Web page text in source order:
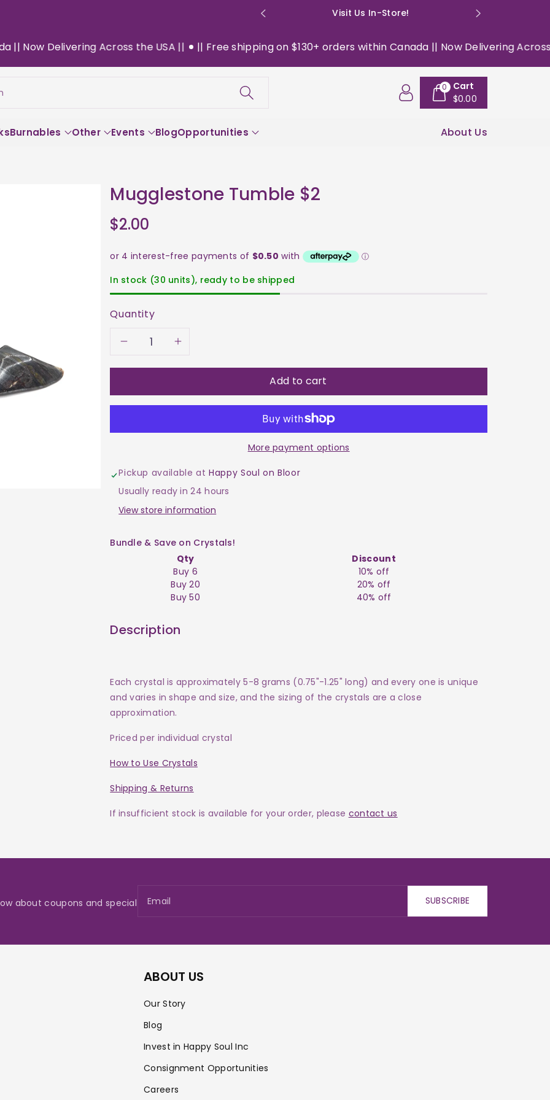
Visit Us In-Store!
Delivering Across the USA || || Free shipping on $130+ orders within Canada || Now Delivering Across the
0
Cart
$0.00
Burnables Other Events BlogOpportunities About Us
Mugglestone Tumble $2
$2.00
In stock (30 units), ready to be shipped
Quantity
Decrease
for
Mugglestone
$2
Increase
for
Mugglestone
$2
Add to cart
More payment options
Pickup available atHappy Soul on Bloor
Usually ready in 24 hours
View store information
Bundle & Save on Crystals!
Qty
Discount
Buy 6
10% off
Buy 20
20% off
Buy 50
40% off
Description
Each crystal is approximately 5-8 grams (0.75"-1.25" long) and every one is unique
and varies in shape and size, and the sizing of the crystals are a close
approximation.
Priced per individual crystal
How to Use Crystals
Shipping & Returns
If insufficient stock is available for your order, please contact us
about coupons and special Email SUBSCRIBE
ABOUT US
Our Story
Blog
Invest in Happy Soul Inc
Consignment Opportunities
Careers